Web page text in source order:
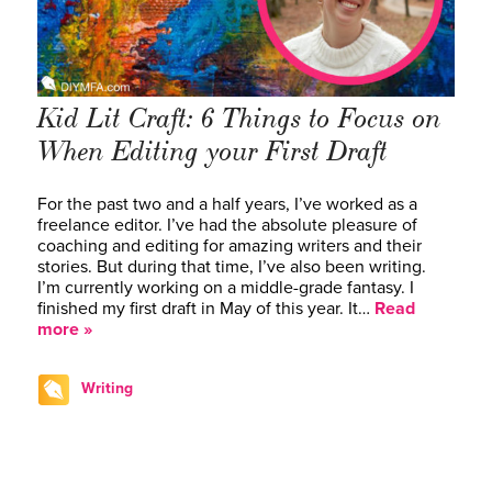
Kid Lit Craft: 6 Things to Focus on
When Editing your First Draft
For the past two and a half years, I’ve worked as a
freelance editor. I’ve had the absolute pleasure of
coaching and editing for amazing writers and their
stories. But during that time, I’ve also been writing.
I’m currently working on a middle-grade fantasy. I
finished my first draft in May of this year. It… Read
more »
Writing